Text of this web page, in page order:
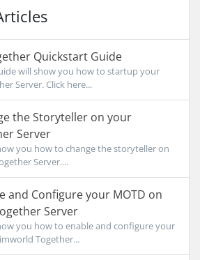
Quickstart Guide
will show you how to startup your
Server. Click here...
the Storyteller on your
Server
you how to change the storyteller on
Server....
and Configure your MOTD on
Server
you how to enable and configure your
Together...